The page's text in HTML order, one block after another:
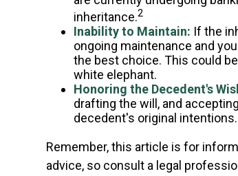
inheritance.2
Inability to Maintain: If the
ongoing maintenance and
the best choice. This could
white elephant.
Honoring the Decedent's
drafting the will, and
decedent's original intentions.
Remember, this article is for
advice, so consult a legal